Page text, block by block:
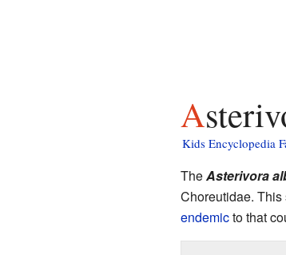
Kids Encyclopedia
TheAsterivora
Choreutidae.
endemicto that